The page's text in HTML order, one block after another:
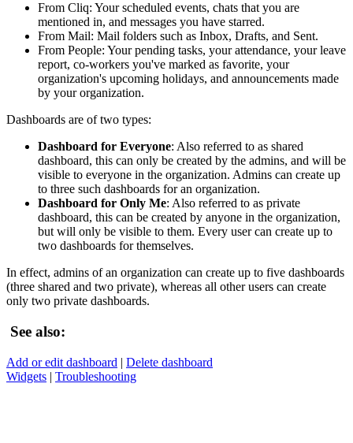
From Cliq: Your scheduled events, chats that you are
mentioned in, and messages you have starred.
From Mail: Mail folders such as Inbox, Drafts, and Sent.
From People: Your pending tasks, your attendance, your leave
report, co-workers you've marked as favorite, your
organization's upcoming holidays, and announcements made
by your organization.
Dashboards are of two types:
Dashboard for Everyone: Also referred to as shared
dashboard, this can only be created by the admins, and will be
visible to everyone in the organization. Admins can create up
to three such dashboards for an organization.
Dashboard for Only Me: Also referred to as private
dashboard, this can be created by anyone in the organization,
but will only be visible to them. Every user can create up to
two dashboards for themselves.
In effect, admins of an organization can create up to five dashboards
(three shared and two private), whereas all other users can create
only two private dashboards.
See also:
Add or edit dashboard | Delete dashboard
Widgets | Troubleshooting